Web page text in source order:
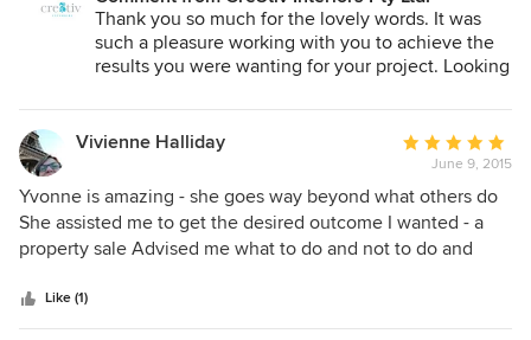
Creative home styling were able to meet our budget
guidelines for an elite job. I'd recommend cre8tiv home
styling to anyone that wants to maximise their sale price or
Thank you so much for the lovely words. It was
such a pleasure working with you to achieve the
results you were wanting for your project. Looking
Vivienne Halliday
Average
rating:
5
out
of
June 9, 2015
Yvonne is amazing - she goes way beyond what others do
She assisted me to get the desired outcome I wanted - a
property sale Advised me what to do and not to do and
to you My Property had high demand and sold with a great
price and I'm sure the staging added at least $15k to a low
Like (1)